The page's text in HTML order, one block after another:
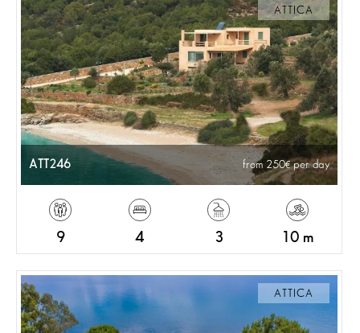
ATTICA
ATT246 from 250 per day
9 4 3 10 m
ATTICA